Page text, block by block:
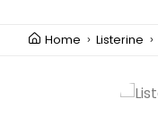
Home Listerine